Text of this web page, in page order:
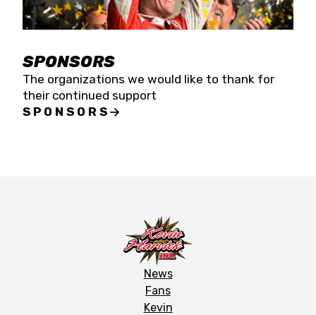
SPONSORS
The organizations we would like to thank for
their continued support
SPONSORS
News
Fans
Kevin